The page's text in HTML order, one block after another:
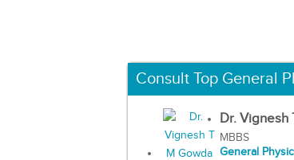
Consult Top General
Dr. Vignesh
MBBS
General